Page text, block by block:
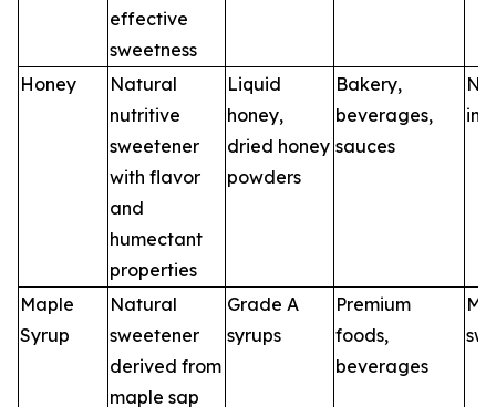
effective
sweetness
Honey
Natural
nutritive
sweetener
with flavor
and
humectant
properties
Liquid
honey,
dried honey
powders
Bakery,
beverages,
sauces
Maple
Syrup
Natural
sweetener
derived from
maple sap
Grade A
syrups
Premium
foods,
beverages